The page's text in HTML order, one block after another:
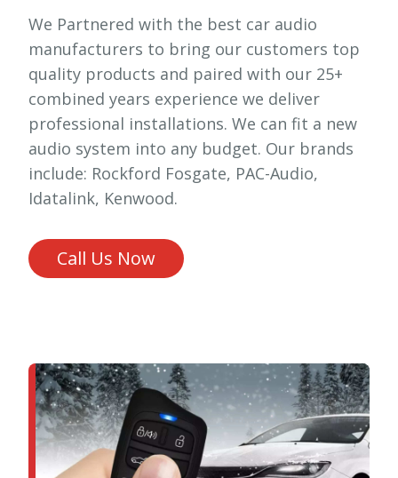
We Partnered with the best car audio
manufacturers to bring our customers top
quality products and paired with our 25+
combined years experience we deliver
professional installations. We can fit a new
audio system into any budget. Our brands
include: Rockford Fosgate, PAC-Audio,
Idatalink, Kenwood.
Call Us Now